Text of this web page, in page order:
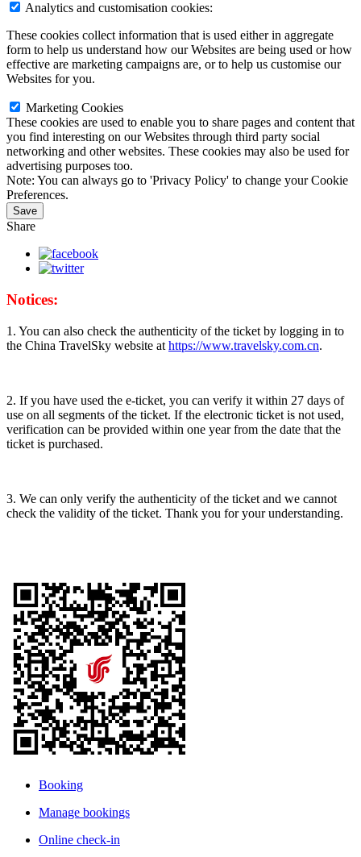
Analytics and customisation cookies:
These cookies collect information that is used either in aggregate
form to help us understand how our Websites are being used or how
effective are marketing campaigns are, or to help us customise our
Websites for you.
Marketing Cookies
These cookies are used to enable you to share pages and content that
you find interesting on our Websites through third party social
networking and other websites. These cookies may also be used for
advertising purposes too.
Note: You can always go to 'Privacy Policy' to change your Cookie
Preferences.
Save
Share
Notices:
1. You can also check the authenticity of the ticket by logging in to
the China TravelSky website at https://www.travelsky.com.cn.
2. If you have used the e-ticket, you can verify it within 27 days of
use on all segments of the ticket. If the electronic ticket is not used,
verification can be provided within one year from the date that the
ticket is purchased.
3. We can only verify the authenticity of the ticket and we cannot
check the validity of the ticket. Thank you for your understanding.
Booking
Manage bookings
Online check-in